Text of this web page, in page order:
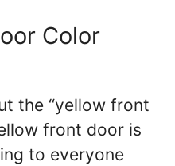
Color
the “yellow front
front door is
to everyone